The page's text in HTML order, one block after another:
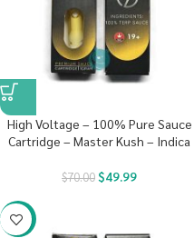
High Voltage – 100% Pure Sauce
Cartridge – Master Kush – Indica
$70.00$49.99
-29%